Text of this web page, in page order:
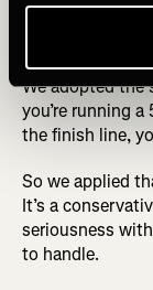
the effort, we
We adopted the
you’re running
the finish line,
So we applied
It’s a
seriousness
to handle.